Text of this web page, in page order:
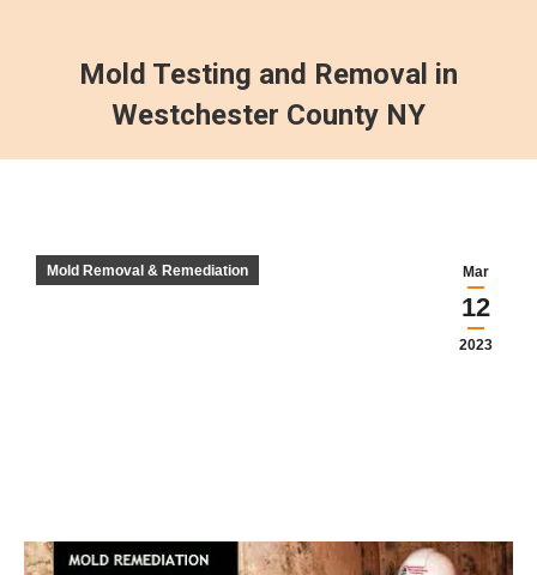
Mold Testing and Removal in
Westchester County NY
Mar
12
2023
Mold Removal & Remediation